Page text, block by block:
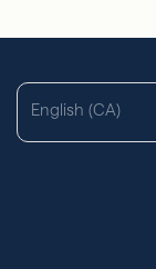
English (CA)